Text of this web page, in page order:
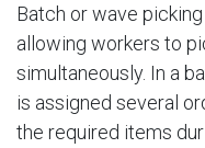
Batch or wave
allowing workers to
simultaneously. In a
is assigned several
the required items